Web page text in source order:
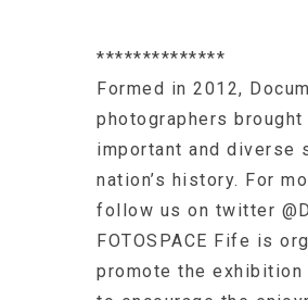
**************
Formed in 2012,
photographers
important and diverse
nation’s history. For
follow us on twitter
FOTOSPACE Fife is
promote the exhibition